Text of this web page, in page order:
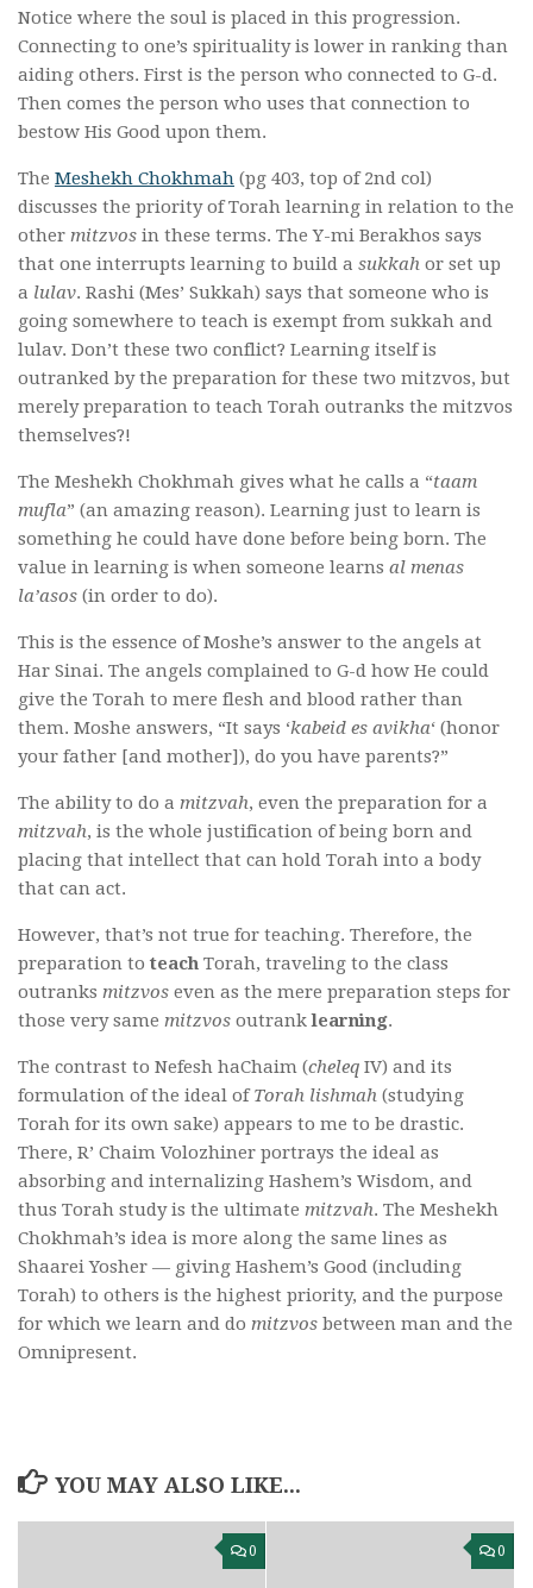
Notice where the soul is placed in this progression.
Connecting to one’s spirituality is lower in ranking than
aiding others. First is the person who connected to G-d.
Then comes the person who uses that connection to
bestow His Good upon them.
The Meshekh Chokhmah (pg 403, top of 2nd col)
discusses the priority of Torah learning in relation to the
other mitzvos in these terms. The Y-mi Berakhos says
that one interrupts learning to build a sukkah or set up
a lulav. Rashi (Mes’ Sukkah) says that someone who is
going somewhere to teach is exempt from sukkah and
lulav. Don’t these two conflict? Learning itself is
outranked by the preparation for these two mitzvos, but
merely preparation to teach Torah outranks the mitzvos
themselves?!
The Meshekh Chokhmah gives what he calls a “taam
mufla” (an amazing reason). Learning just to learn is
something he could have done before being born. The
value in learning is when someone learns al menas
la’asos (in order to do).
This is the essence of Moshe’s answer to the angels at
Har Sinai. The angels complained to G-d how He could
give the Torah to mere flesh and blood rather than
them. Moshe answers, “It says ‘kabeid es avikha‘ (honor
your father [and mother]), do you have parents?”
The ability to do a mitzvah, even the preparation for a
mitzvah, is the whole justification of being born and
placing that intellect that can hold Torah into a body
that can act.
However, that’s not true for teaching. Therefore, the
preparation to teach Torah, traveling to the class
outranks mitzvos even as the mere preparation steps for
those very same mitzvos outranklearning.
The contrast to Nefesh haChaim (cheleq IV) and its
formulation of the ideal ofTorah lishmah (studying
Torah for its own sake) appears to me to be drastic.
There, R’ Chaim Volozhiner portrays the ideal as
absorbing and internalizing Hashem’s Wisdom, and
thus Torah study is the ultimate mitzvah. The Meshekh
Chokhmah’s idea is more along the same lines as
Shaarei Yosher — giving Hashem’s Good (including
Torah) to others is the highest priority, and the purpose
for which we learn and do mitzvos between man and the
Omnipresent.
YOU MAY ALSO LIKE...
0 0